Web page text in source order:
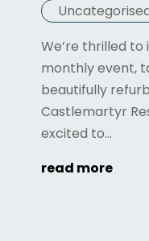
We’re thrilled
monthly event,
beautifully
Castlemartyr
excited to...
read more